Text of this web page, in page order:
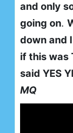
and only
going on.
down and
if this was
said YES
MQ